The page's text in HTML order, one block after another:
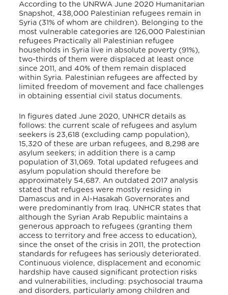
According to the UNRWA June 2020 Humanitarian
Snapshot, 438,000 Palestinian refugees remain in
Syria (31% of whom are children). Belonging to the
most vulnerable categories are 126,000 Palestinian
refugees Practically all Palestinian refugee
households in Syria live in absolute poverty (91%),
two-thirds of them were displaced at least once
since 2011, and 40% of them remain displaced
within Syria. Palestinian refugees are affected by
limited freedom of movement and face challenges
in obtaining essential civil status documents.
In figures dated June 2020, UNHCR details as
follows: the current scale of refugees and asylum
seekers is 23,618 (excluding camp population),
15,320 of these are urban refugees, and 8,298 are
asylum seekers; in addition there is a camp
population of 31,069. Total updated refugees and
asylum population should therefore be
approximately 54,687. An outdated 2017 analysis
stated that refugees were mostly residing in
Damascus and in Al-Hasakah Governorates and
were predominantly from Iraq. UNHCR states that
although the Syrian Arab Republic maintains a
generous approach to refugees (granting them
access to territory and free access to education),
since the onset of the crisis in 2011, the protection
standards for refugees has seriously deteriorated.
Continuous violence, displacement and economic
hardship have caused significant protection risks
and vulnerabilities, including: psychosocial trauma
and disorders, particularly among children and